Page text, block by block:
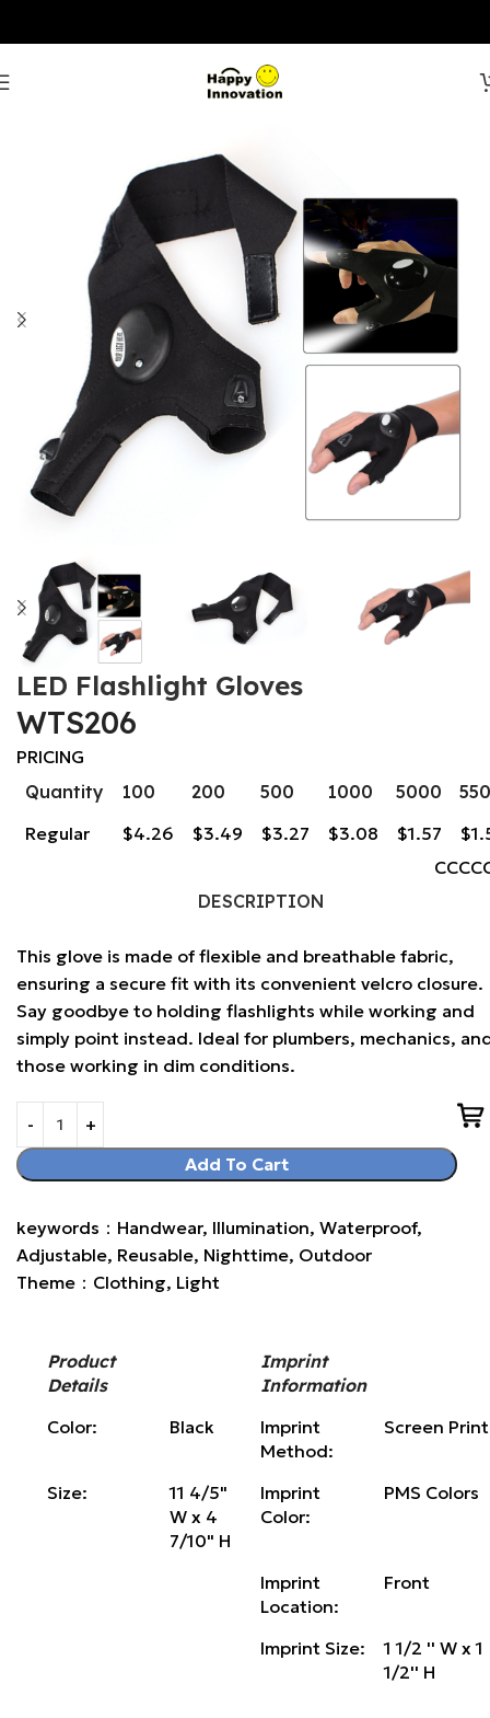
LED Flashlight Gloves
WTS206
PRICING
Quantity
100 200 500 1000 5000
Regular
$4.26 $3.49 $3.27 $3.08 $1.57
DESCRIPTION
This glove is made of flexible and breathable fabric,
ensuring a secure fit with its convenient velcro closure.
Say goodbye to holding flashlights while working and
simply point instead. Ideal for plumbers, mechanics,
those working in dim conditions.
Add To Cart
keywords：Handwear, Illumination, Waterproof,
Adjustable, Reusable, Nighttime, Outdoor
Theme：Clothing, Light
Product
Details
Imprint
Information
Color:
Black
Imprint
Method:
Screen
Size:
11 4/5"
W x 4
7/10" H
Imprint
Color:
PMS Colors
Imprint
Location:
Front
Imprint Size:
1 1/2 '' W x 1
1/2'' H